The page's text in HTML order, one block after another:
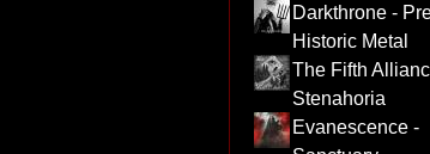
Darkthrone -
Historic Metal
The Fifth
Stenahoria
Evanescence -